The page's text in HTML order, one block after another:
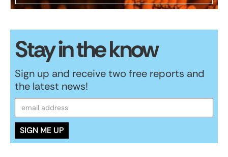
Stay in the know
Sign up and receive two free reports and
the latest news!